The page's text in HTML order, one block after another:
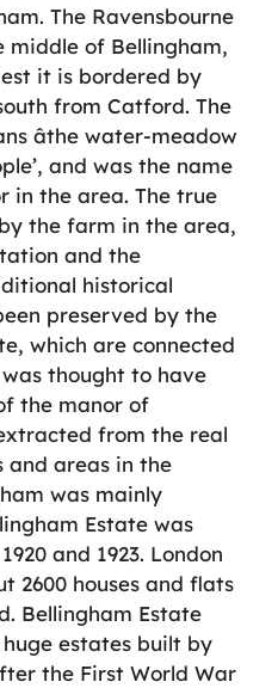
The Ravensbourne
middle of Bellingham,
it is bordered by
from Catford. The
âthe water-meadow
and was the name
in the area. The true
the farm in the area,
and the
historical
preserved by the
which are connected
thought to have
the manor of
from the real
and areas in the
was mainly
Estate was
and 1923. London
2600 houses and flats
Bellingham Estate
estates built by
the First World War